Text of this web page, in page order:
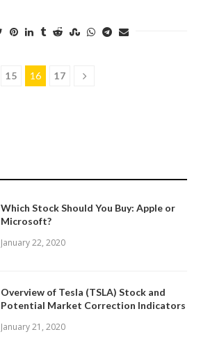
15 16 17
Which Stock Should You Buy: Apple or
Microsoft?
January 22, 2020
Overview of Tesla (TSLA) Stock and
Potential Market Correction Indicators
January 21, 2020